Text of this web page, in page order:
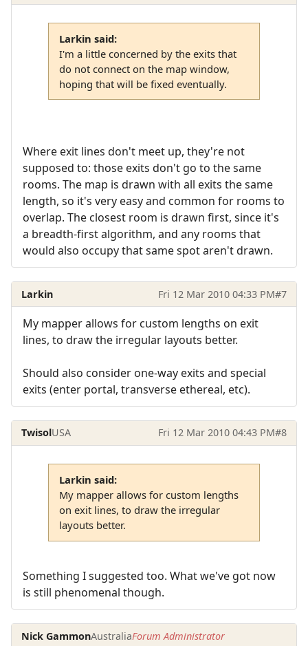
Larkin said:
I'm a little concerned by the exits that
do not connect on the map window,
hoping that will be fixed eventually.
Where exit lines don't meet up, they're not
supposed to: those exits don't go to the same
rooms. The map is drawn with all exits the same
length, so it's very easy and common for rooms to
overlap. The closest room is drawn first, since it's
a breadth-first algorithm, and any rooms that
would also occupy that same spot aren't drawn.
Larkin Fri 12 Mar 2010 04:33 PM#7
My mapper allows for custom lengths on exit
lines, to draw the irregular layouts better.
Should also consider one-way exits and special
exits (enter portal, transverse ethereal, etc).
TwisolUSA Fri 12 Mar 2010 04:43 PM#8
Larkin said:
My mapper allows for custom lengths
on exit lines, to draw the irregular
layouts better.
Something I suggested too. What we've got now
is still phenomenal though.
Nick GammonAustraliaForum Administrator